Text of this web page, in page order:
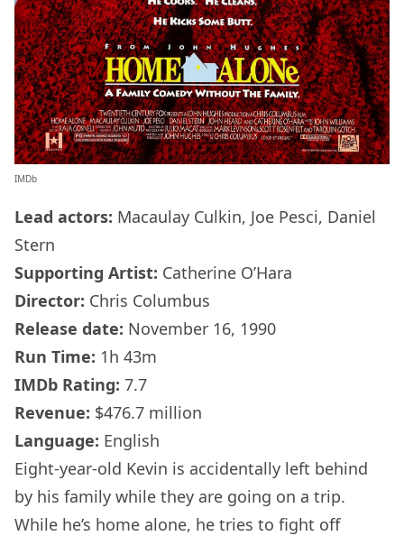
IMDb
Lead actors: Macaulay Culkin, Joe Pesci, Daniel
Stern
Supporting Artist: Catherine O’Hara
Director: Chris Columbus
Release date: November 16, 1990
Run Time: 1h 43m
IMDb Rating: 7.7
Revenue: $476.7 million
Language: English
Eight-year-old Kevin is accidentally left behind
by his family while they are going on a trip.
While he’s home alone, he tries to fight off